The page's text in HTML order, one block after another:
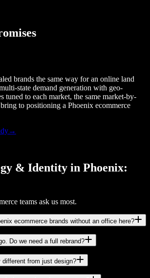
brands the same way for an online land
state demand generation with geo-
tuned to each market, the same market-by-
to positioning a Phoenix ecommerce
→
& Identity in Phoenix:
teams ask us most.
ecommerce brands without an office here?
Do we need a full rebrand?
different from just design?